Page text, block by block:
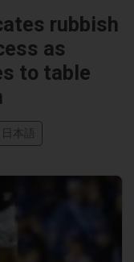
rubbish
as
to table
日本語